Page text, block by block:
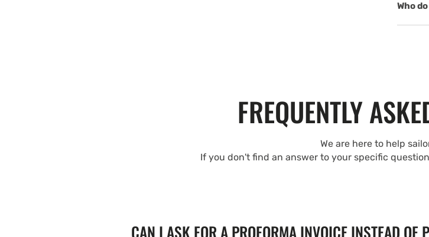
Who
FREQUENTLY
We are here to help
If you don't find an answer to your specific
CAN I ASK FOR A PROFORMA INVOICE INSTEAD OF